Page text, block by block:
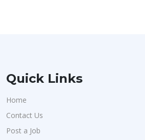
Quick Links
Home
Contact Us
Post a Job